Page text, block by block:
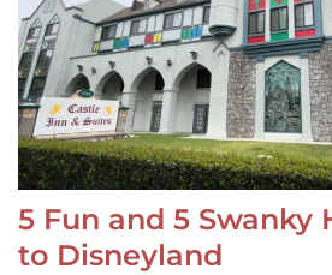
5 Fun and 5 Swanky
to Disneyland